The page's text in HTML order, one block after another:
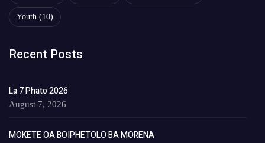
Youth (10)
Recent Posts
La 7 Phato 2026
August 7, 2026
MOKETE OA BOIPHETOLO BA MORENA